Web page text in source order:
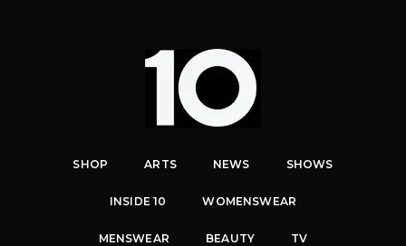
SHOP ARTS NEWS SHOWS
INSIDE 10 WOMENSWEAR
MENSWEAR BEAUTY TV